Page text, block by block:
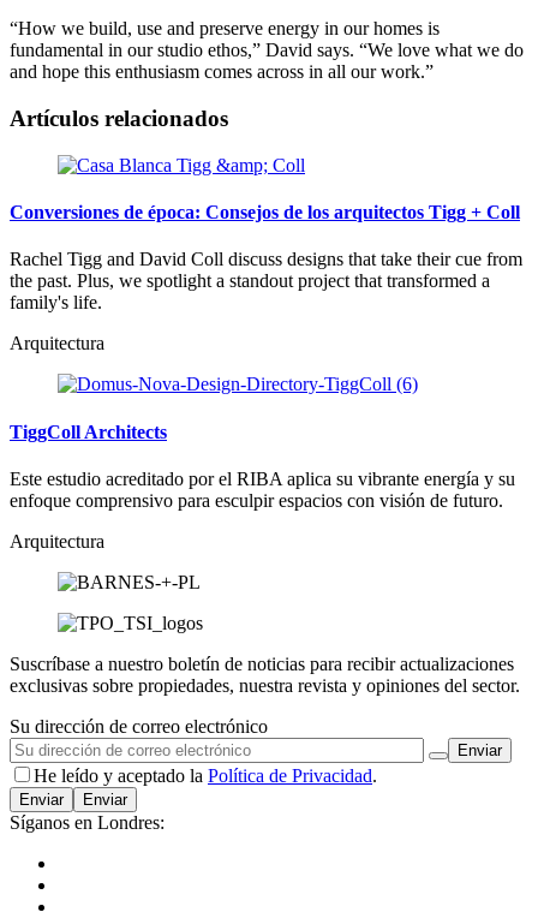
“How we build, use and preserve energy in our homes is
fundamental in our studio ethos,” David says. “We love what we do
and hope this enthusiasm comes across in all our work.”
Artículos relacionados
Conversiones de época: Consejos de los arquitectos Tigg + Coll
Rachel Tigg and David Coll discuss designs that take their cue from
the past. Plus, we spotlight a standout project that transformed a
family's life.
Arquitectura
TiggColl Architects
Este estudio acreditado por el RIBA aplica su vibrante energía y su
enfoque comprensivo para esculpir espacios con visión de futuro.
Arquitectura
Suscríbase a nuestro boletín de noticias para recibir actualizaciones
exclusivas sobre propiedades, nuestra revista y opiniones del sector.
Su dirección de correo electrónico
He leído y aceptado la Política de Privacidad.
Enviar
Síganos en Londres: